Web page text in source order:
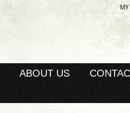
ABOUT US